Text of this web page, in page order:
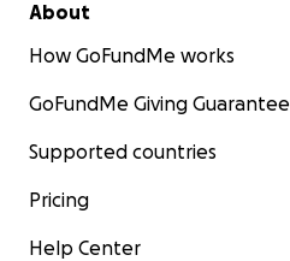
About
How GoFundMe works
GoFundMe Giving Guarantee
Supported countries
Pricing
Help Center